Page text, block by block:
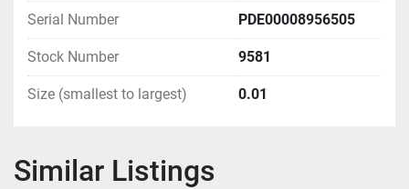
Serial Number PDE00008956505
Stock Number 9581
Size (smallest to largest) 0.01
Similar Listings